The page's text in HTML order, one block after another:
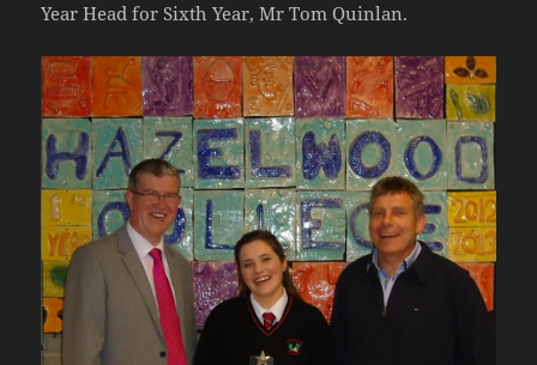
Year Head for Sixth Year, Mr Tom Quinlan.